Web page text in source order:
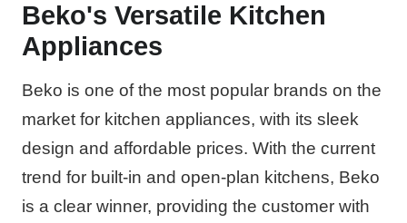
Beko's Versatile Kitchen
Appliances
Beko is one of the most popular brands on the
market for kitchen appliances, with its sleek
design and affordable prices. With the current
trend for built-in and open-plan kitchens, Beko
is a clear winner, providing the customer with